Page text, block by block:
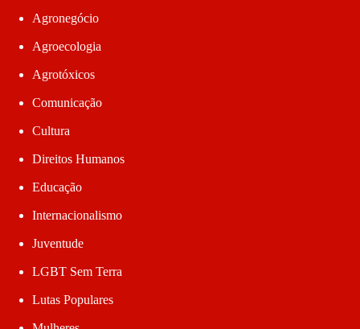
Agronegócio
Agroecologia
Agrotóxicos
Comunicação
Cultura
Direitos Humanos
Educação
Internacionalismo
Juventude
LGBT Sem Terra
Lutas Populares